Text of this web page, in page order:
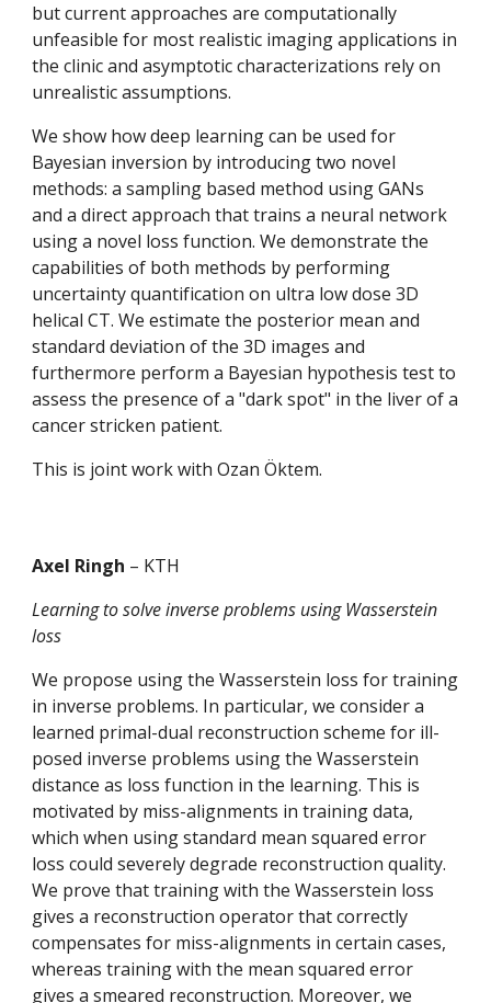
but current approaches are computationally
unfeasible for most realistic imaging applications in
the clinic and asymptotic characterizations rely on
unrealistic assumptions.
We show how deep learning can be used for
Bayesian inversion by introducing two novel
methods: a sampling based method using GANs
and a direct approach that trains a neural network
using a novel loss function. We demonstrate the
capabilities of both methods by performing
uncertainty quantification on ultra low dose 3D
helical CT. We estimate the posterior mean and
standard deviation of the 3D images and
furthermore perform a Bayesian hypothesis test to
assess the presence of a "dark spot" in the liver of a
cancer stricken patient.
This is joint work with Ozan Öktem.
Axel Ringh – KTH
Learning to solve inverse problems using Wasserstein
loss
We propose using the Wasserstein loss for training
in inverse problems. In particular, we consider a
learned primal-dual reconstruction scheme for ill-
posed inverse problems using the Wasserstein
distance as loss function in the learning. This is
motivated by miss-alignments in training data,
which when using standard mean squared error
loss could severely degrade reconstruction quality.
We prove that training with the Wasserstein loss
gives a reconstruction operator that correctly
compensates for miss-alignments in certain cases,
whereas training with the mean squared error
gives a smeared reconstruction. Moreover, we